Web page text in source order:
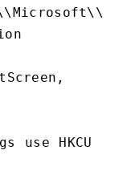
-ErrorAction
|
(some orgs
Path